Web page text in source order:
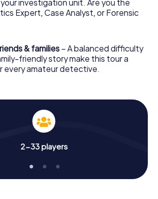
your code - and you're ready to go!
for? Manchester is counting on you!
investigation unit. Are you the
Expert, Case Analyst, or Forensic
& families – A balanced difficulty
friendly story make this tour a
every amateur detective.
2-33 players